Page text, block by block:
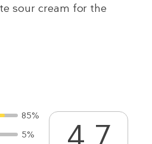
sour cream for the
85%
5%